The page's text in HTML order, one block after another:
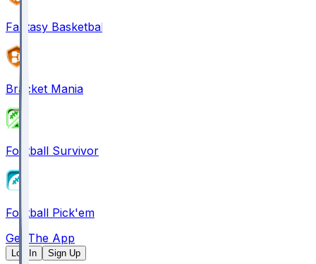
Fantasy Basketball
Bracket Mania
Football Survivor
Football Pick'em
Get The App
Log In Sign Up